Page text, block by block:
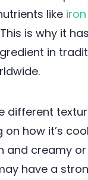
like iron
is why it
in
different
on how it’s
and creamy
have a